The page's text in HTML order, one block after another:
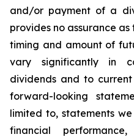
and/or payment of a
provides no assurance
timing and amount of
vary significantly in
dividends and to
forward-looking
limited to, statements
financial